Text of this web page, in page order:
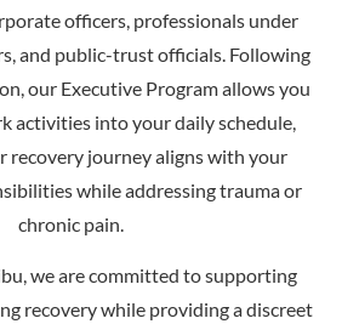
officers, professionals under
and public-trust officials. Following
our Executive Program allows you
activities into your daily schedule,
recovery journey aligns with your
while addressing trauma or
chronic pain.
we are committed to supporting
recovery while providing a discreet